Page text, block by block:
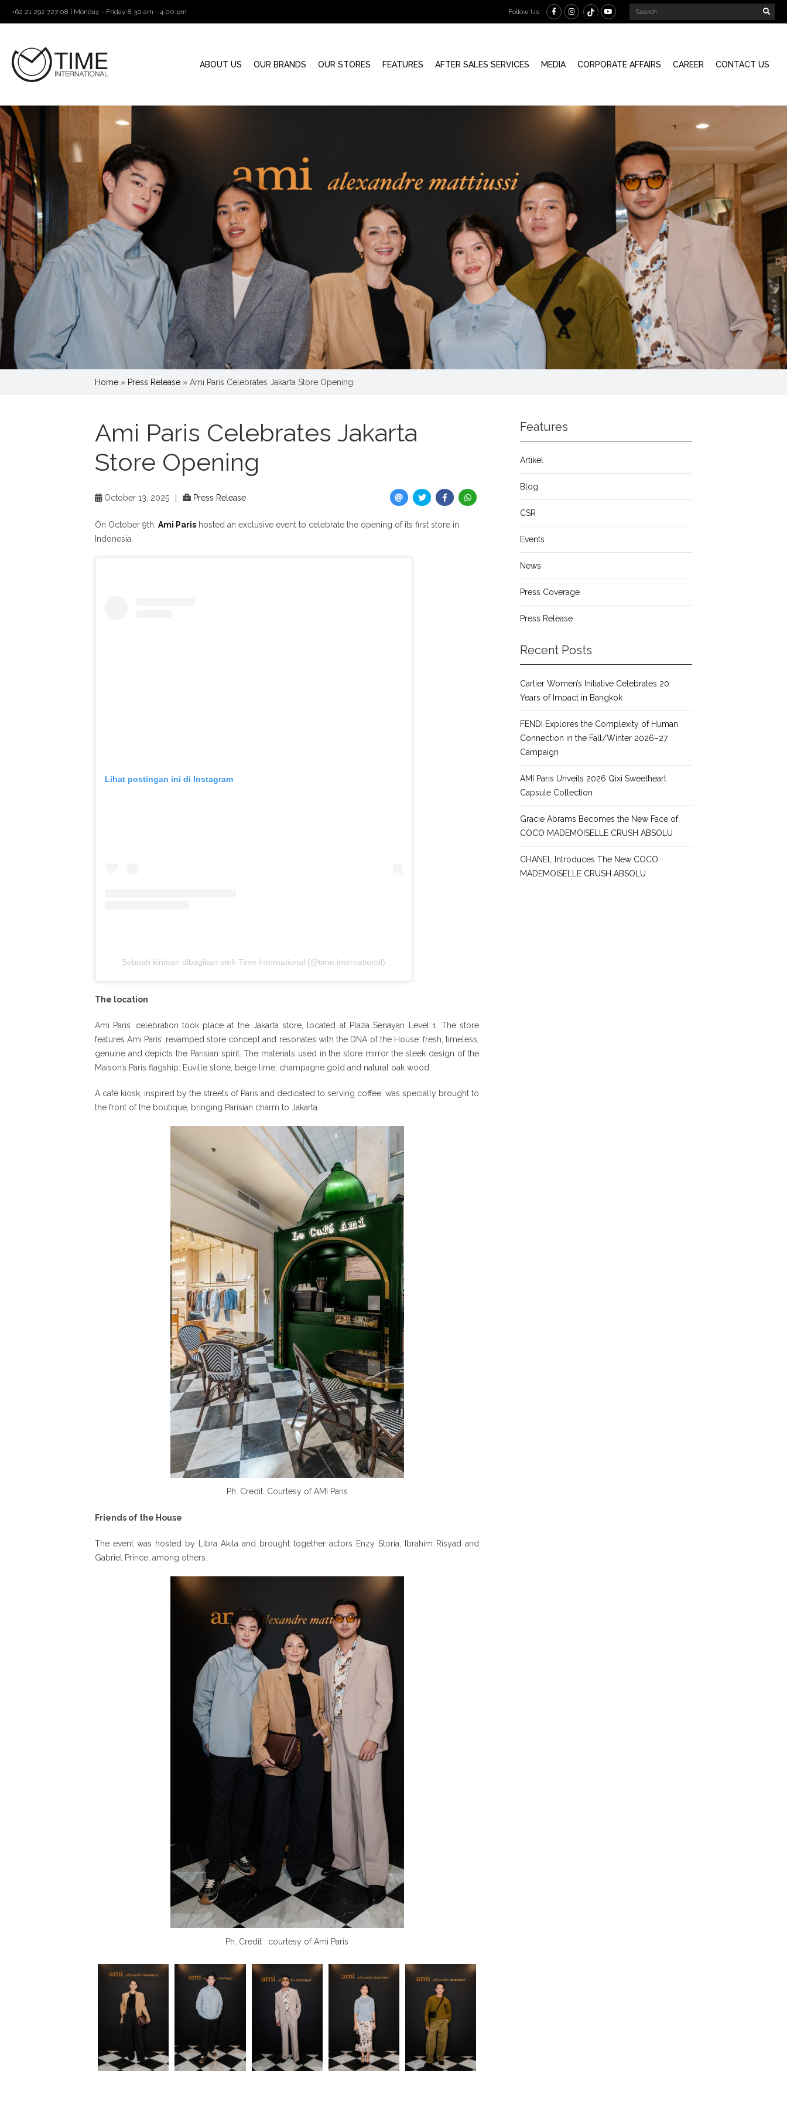
+62 21 292 727 08 | Monday - Friday 8.30 am - 4.00 pm Follow Us
ABOUT US OUR BRANDS OUR STORES FEATURES AFTER SALES SERVICES MEDIA CORPORATE AFFAIRS CAREER CONTACT US
Home » Press Release » Ami Paris Celebrates Jakarta Store Opening
Ami Paris Celebrates Jakarta
Store Opening
October 13, 2025 Press Release
On October 9th, Ami Paris hosted an exclusive event to celebrate the opening of its first store in
Indonesia.
Lihat postingan ini di Instagram
Sebuah kiriman dibagikan oleh Time International (@time.international)
The location
Ami Paris’ celebration took place at the Jakarta store, located at Plaza Senayan Level 1. The store
features Ami Paris’ revamped store concept and resonates with the DNA of the House: fresh, timeless,
genuine and depicts the Parisian spirit. The materials used in the store mirror the sleek design of the
Maison’s Paris flagship: Euville stone, beige lime, champagne gold and natural oak wood.
A café kiosk, inspired by the streets of Paris and dedicated to serving coffee, was specially brought to
the front of the boutique, bringing Parisian charm to Jakarta.
Ph. Credit: Courtesy of AMI Paris
Friends of the House
The event was hosted by Libra Akila and brought together actors Enzy Storia, Ibrahim Risyad and
Gabriel Prince, among others.
Ph. Credit : courtesy of Ami Paris
Features
Artikel
Blog
CSR
Events
News
Press Coverage
Press Release
Recent Posts
Cartier Women’s Initiative Celebrates 20
Years of Impact in Bangkok
FENDI Explores the Complexity of Human
Connection in the Fall/Winter 2026–27
Campaign
AMI Paris Unveils 2026 Qixi Sweetheart
Capsule Collection
Gracie Abrams Becomes the New Face of
COCO MADEMOISELLE CRUSH ABSOLU
CHANEL Introduces The New COCO
MADEMOISELLE CRUSH ABSOLU